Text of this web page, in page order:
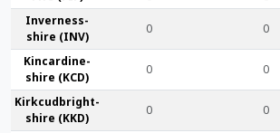
Inverness-
shire (INV)
0 0
Kincardine­
shire (KCD)
0 0
Kirkcudbright­
shire (KKD)
0 0